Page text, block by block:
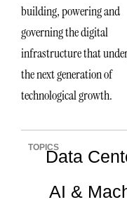
building, powering and
governing the digital
infrastructure that
the next generation of
technological growth.
TOPICSData
AI &